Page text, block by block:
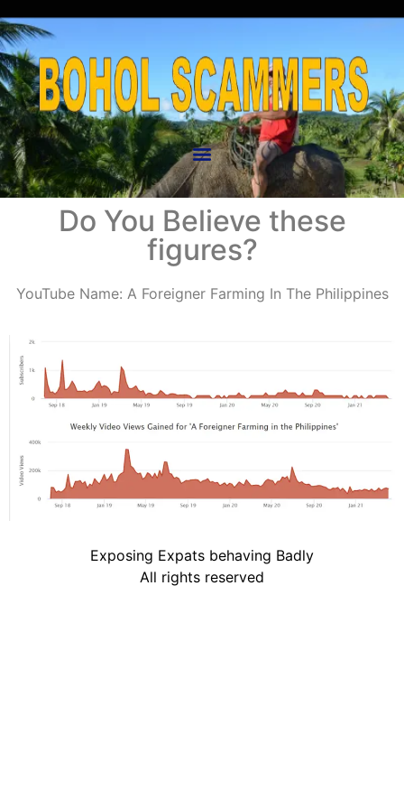
Do You Believe these
figures?
YouTube Name: A Foreigner Farming In The Philippines
Exposing Expats behaving Badly
All rights reserved